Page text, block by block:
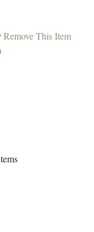
Remove This Item